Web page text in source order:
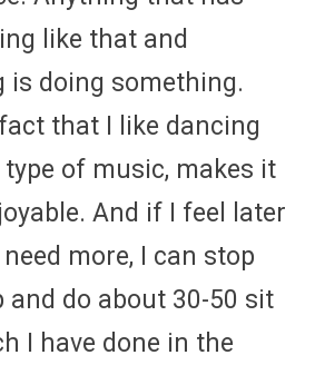
like that and
is doing something.
that I like dancing
of music, makes it
And if I feel later
more, I can stop
and do about 30-50 sit
I have done in the